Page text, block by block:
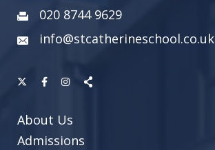
020 8744 9629
info@stcatherineschool.co.uk
About Us
Admissions